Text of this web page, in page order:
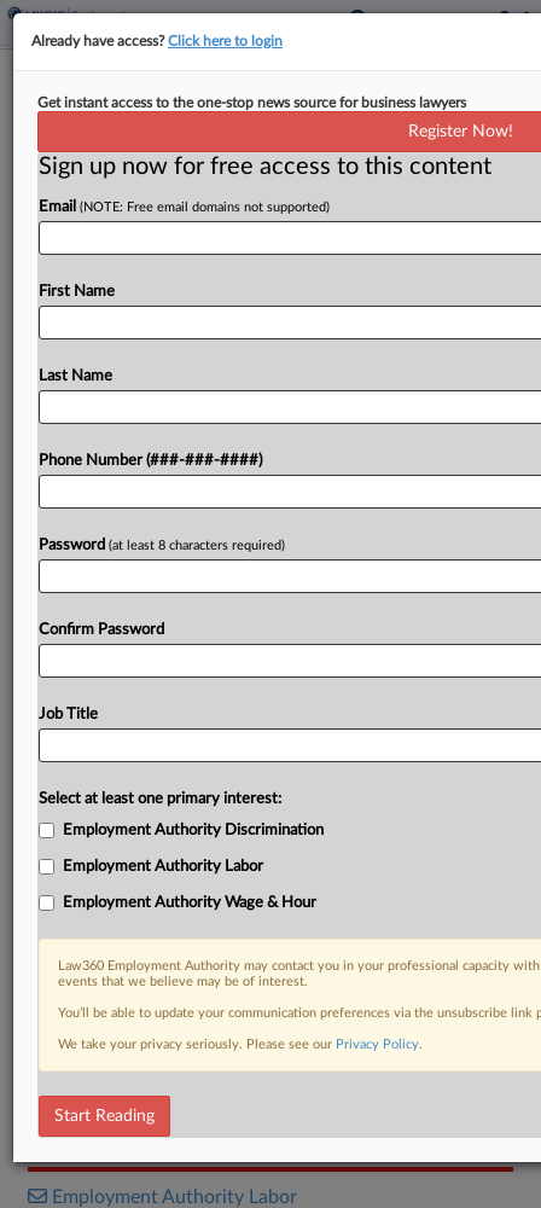
NLRB Asks To Move Amazon Union
By Emily Brill ·May 1, 2026, 5:09 PM EDT
Amazon's challenge to a union representation
should move forward at the federal appellate
Try a seven day FREE Trial
DOCUMENTS
Motion
Employment Authority Labor
Already have access?Click here to login
Get instant access to the one-stop news source for business lawyers
Register Now!
Sign up now for free access to this content
Email (NOTE: Free email domains not supported)
First Name
Last Name
Phone Number (###-###-####)
Password (at least 8 characters required)
Confirm Password
Job Title
Select at least one primary interest:
Employment Authority Discrimination
Employment Authority Labor
Employment Authority Wage & Hour
Law360 Employment Authority may contact you in your professional capacity
events that we believe may be of interest.
You’ll be able to update your communication preferences via the unsubscribe
We take your privacy seriously. Please see our Privacy Policy.
Start Reading